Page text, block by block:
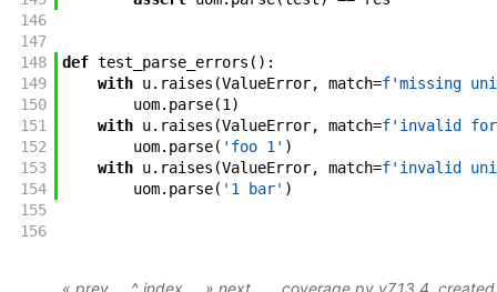
146
147
148
def test_parse_errors ( ) :
149
with u. raises (ValueError, match=f'missing
150
uom. parse(1 )
151
with u. raises (ValueError, match=f' invalid
152
uom. parse( 'foo 1' )
153
with u. raises (ValueError, match=f' invalid
154
uom. parse( '1 bar' )
155
156